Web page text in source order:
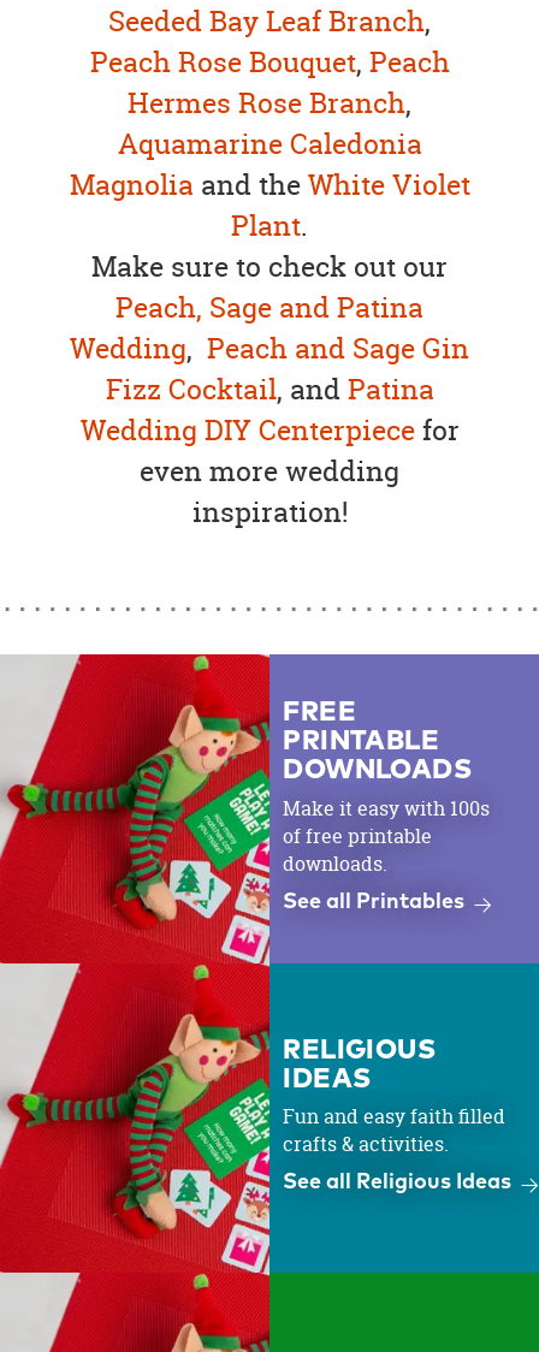
Seeded Bay Leaf Branch,
Peach Rose Bouquet, Peach
Hermes Rose Branch,
Aquamarine Caledonia
Magnolia and theWhite Violet
Plant.
Make sure to check out our
Peach, Sage and Patina
Wedding, Peach and Sage Gin
Fizz Cocktail, andPatina
Wedding DIY Centerpiecefor
even more wedding
inspiration!
FREE
PRINTABLE
DOWNLOADS
Make it easy with 100s
of free printable
downloads.
See all Printables
RELIGIOUS
IDEAS
Fun and easy faith filled
crafts & activities.
See all Religious Ideas